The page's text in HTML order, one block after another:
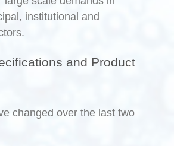
institutional and
and Product
changed over the last two